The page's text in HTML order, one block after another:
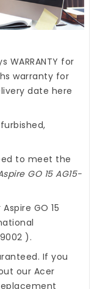
WARRANTY for
warranty for
date here
to meet the
GO 15 AG15-
GO 15
).
If you
our Acer